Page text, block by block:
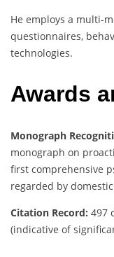
He employs a multi-
questionnaires,
technologies.
Awards
Monograph
monograph on
first comprehensive
regarded by
Citation Record: 497
(indicative of